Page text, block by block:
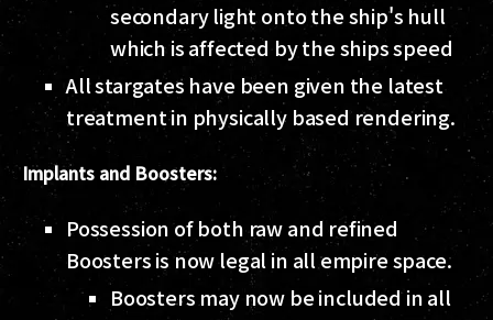
secondary light onto the ship's hull
which is affected by the ships speed
All stargates have been given the latest
treatment in physically based rendering.
Implants and Boosters:
Possession of both raw and refined
Boosters is now legal in all empire space.
Boosters may now be included in all